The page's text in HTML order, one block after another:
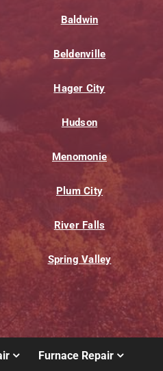
Baldwin
Beldenville
Hager City
Hudson
Menomonie
Plum City
River Falls
Spring Valley
Furnace Repair